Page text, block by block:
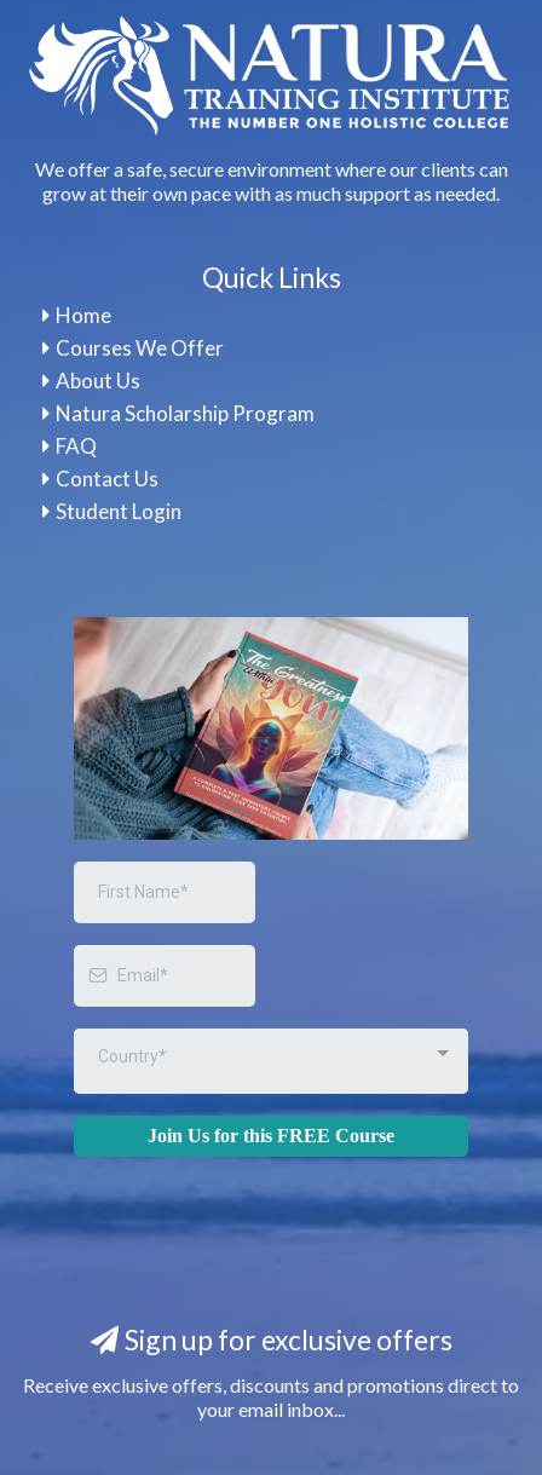
We offer a safe, secure environment where our clients can
grow at their own pace with as much support as needed.
Quick Links
Home
Courses We Offer
About Us
Natura Scholarship Program
FAQ
Contact Us
Student Login
Country*
Join Us for this FREE Course
Sign up for exclusive offers
Receive exclusive offers, discounts and promotions direct to
your email inbox...